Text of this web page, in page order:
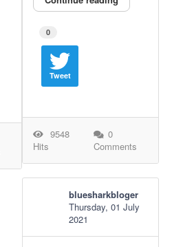
0
Tweet
9548
Hits
0
Comments
bluesharkbloger
Thursday, 01 July
2021